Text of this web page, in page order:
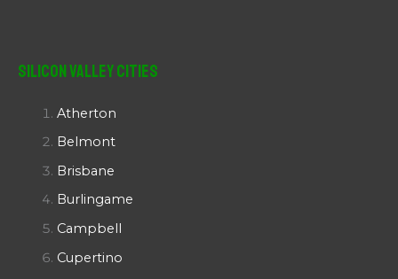
Silicon Valley Cities
Atherton
Belmont
Brisbane
Burlingame
Campbell
Cupertino